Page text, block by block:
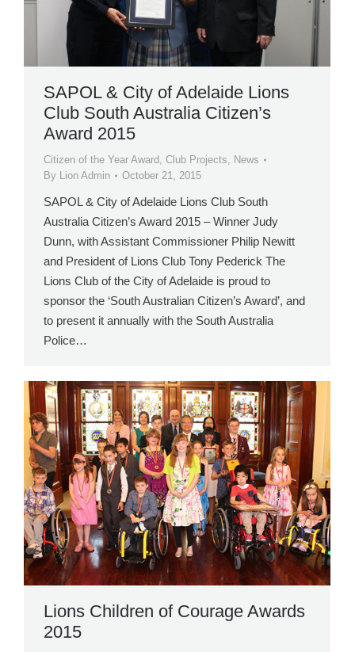
SAPOL & City of Adelaide Lions
Club South Australia Citizen’s
Award 2015
Citizen of the Year Award Club Projects
News
By Lion Admin October 21, 2015
SAPOL & City of Adelaide Lions Club South
Australia Citizen’s Award 2015 – Winner Judy
Dunn, with Assistant Commissioner Philip Newitt
and President of Lions Club Tony Pederick The
Lions Club of the City of Adelaide is proud to
sponsor the ‘South Australian Citizen’s Award’, and
to present it annually with the South Australia
Police…
Lions Children of Courage Awards
2015